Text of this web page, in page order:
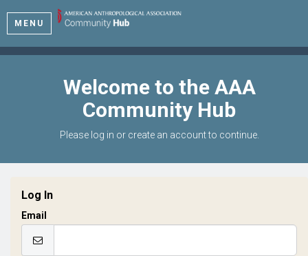
MENU
Welcome to the AAA
Community Hub
Please log in or create an account to continue.
Log In
Email